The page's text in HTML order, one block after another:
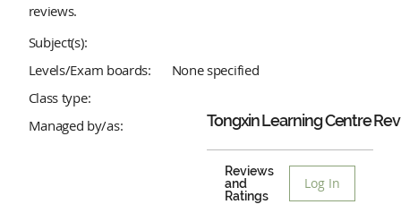
reviews.
Subject(s):
Levels/Exam boards:
None specified
Class type:
Managed by/as:
Tongxin Learning Centre
Reviews
and
Ratings
Log In